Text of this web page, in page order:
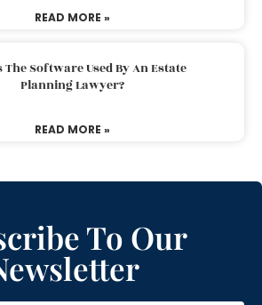
READ MORE »
The Software Used By An Estate
Planning Lawyer?
READ MORE »
To Our